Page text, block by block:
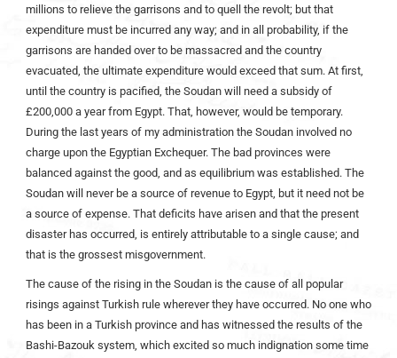
millions to relieve the garrisons and to quell the revolt; but that
expenditure must be incurred any way; and in all probability, if the
garrisons are handed over to be massacred and the country
evacuated, the ultimate expenditure would exceed that sum. At first,
until the country is pacified, the Soudan will need a subsidy of
£200,000 a year from Egypt. That, however, would be temporary.
During the last years of my administration the Soudan involved no
charge upon the Egyptian Exchequer. The bad provinces were
balanced against the good, and as equilibrium was established. The
Soudan will never be a source of revenue to Egypt, but it need not be
a source of expense. That deficits have arisen and that the present
disaster has occurred, is entirely attributable to a single cause; and
that is the grossest misgovernment.
The cause of the rising in the Soudan is the cause of all popular
risings against Turkish rule wherever they have occurred. No one who
has been in a Turkish province and has witnessed the results of the
Bashi-Bazouk system, which excited so much indignation some time